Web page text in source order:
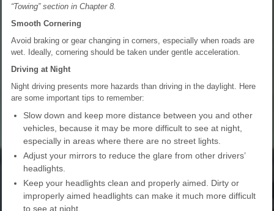
“Towing” section in Chapter 8.
Smooth Cornering
Avoid braking or gear changing in corners, especially when roads are
wet. Ideally, cornering should be taken under gentle acceleration.
Driving at Night
Night driving presents more hazards than driving in the daylight. Here
are some important tips to remember:
Slow down and keep more distance between you and other
vehicles, because it may be more difficult to see at night,
especially in areas where there are no street lights.
Adjust your mirrors to reduce the glare from other drivers’
headlights.
Keep your headlights clean and properly aimed. Dirty or
improperly aimed headlights can make it much more difficult
to see at night.